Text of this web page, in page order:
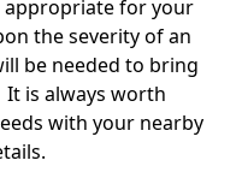
appropriate for your
the severity of an
be needed to bring
is always worth
with your nearby